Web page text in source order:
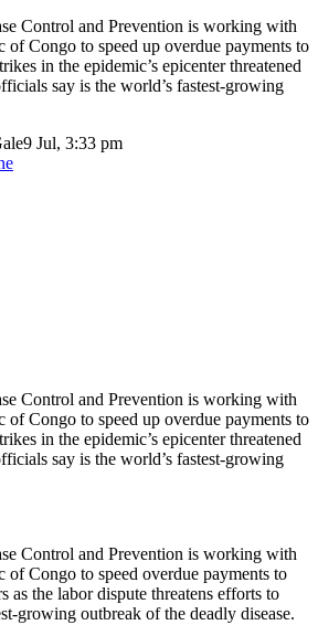
Control and Prevention is working with
of Congo to speed up overdue payments to
in the epidemic’s epicenter threatened
say is the world’s fastest-growing
9 Jul, 3:33 pm
Control and Prevention is working with
of Congo to speed up overdue payments to
in the epidemic’s epicenter threatened
say is the world’s fastest-growing
Control and Prevention is working with
of Congo to speed overdue payments to
as the labor dispute threatens efforts to
growing outbreak of the deadly disease.